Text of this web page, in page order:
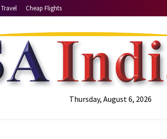
Travel Cheap Flights
Thursday, August 6, 2026